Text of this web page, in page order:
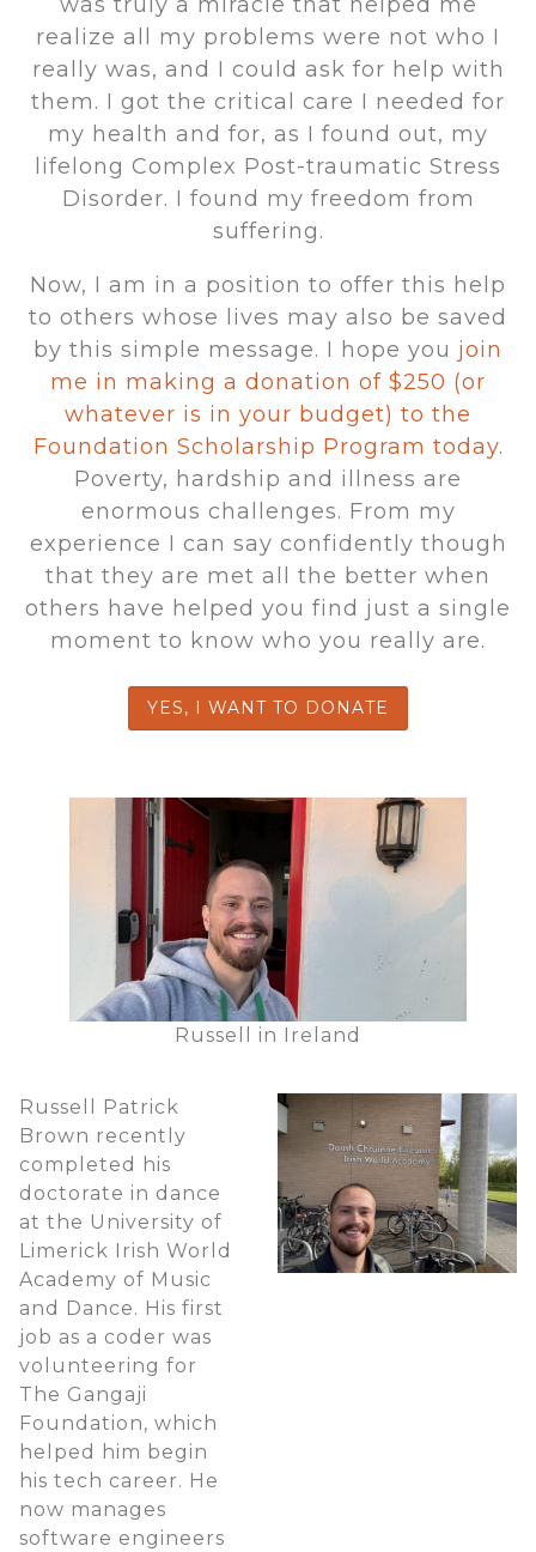
realize all my problems were not who I
really was, and I could ask for help with
them. I got the critical care I needed for
my health and for, as I found out, my
lifelong Complex Post-traumatic Stress
Disorder. I found my freedom from
suffering.
Now, I am in a position to offer this help
to others whose lives may also be saved
by this simple message. I hope you join
me in making a donation of $250 (or
whatever is in your budget) to the
Foundation Scholarship Program today.
Poverty, hardship and illness are
enormous challenges. From my
experience I can say confidently though
that they are met all the better when
others have helped you find just a single
moment to know who you really are.
YES, I WANT TO DONATE
Russell in Ireland
Russell Patrick
Brown recently
completed his
doctorate in dance
at the University of
Limerick Irish World
Academy of Music
and Dance. His first
job as a coder was
volunteering for
The Gangaji
Foundation, which
helped him begin
his tech career. He
now manages
software engineers